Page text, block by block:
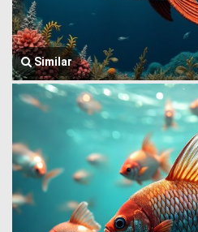
Similar